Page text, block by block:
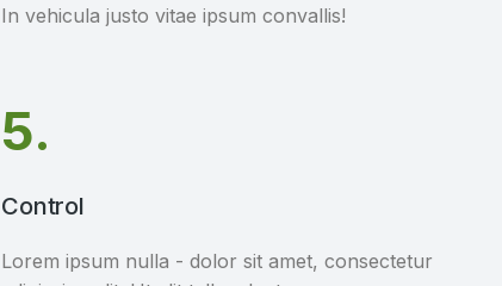
In vehicula justo vitae ipsum convallis!
5.
Control
Lorem ipsum nulla - dolor sit amet, consectetur